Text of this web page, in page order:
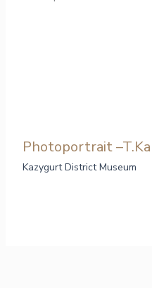
Photoportrait
Kazygurt District Museum